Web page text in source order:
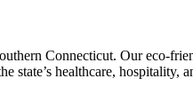
Connecticut. Our eco-
state’s healthcare, hospitality,